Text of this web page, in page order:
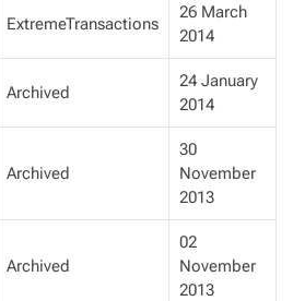
ExtremeTransactions
26 March
2014
Archived
24 January
2014
Archived
30
November
2013
Archived
02
November
2013